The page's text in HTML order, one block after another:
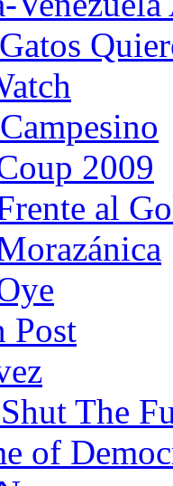
2009
al
Post
The
of